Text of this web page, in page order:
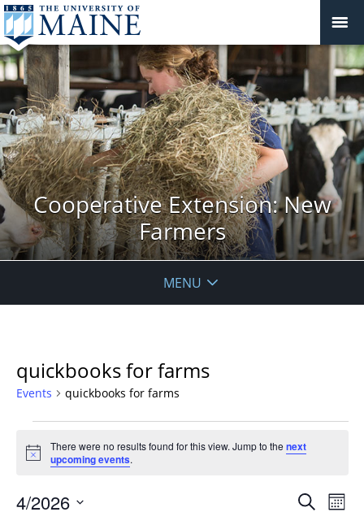
Cooperative Extension: New
Farmers
MENU
quickbooks for farms
Events quickbooks for farms
Notice
There were no results found for this view. Jump to thenext
upcoming events.
Events
Search
4/2026